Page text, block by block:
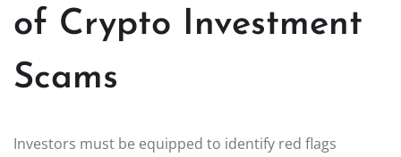
of Crypto Investment
Scams
Investors must be equipped to identify red flags